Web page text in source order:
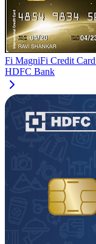
Fi MagniFi Credit Card
HDFC Bank